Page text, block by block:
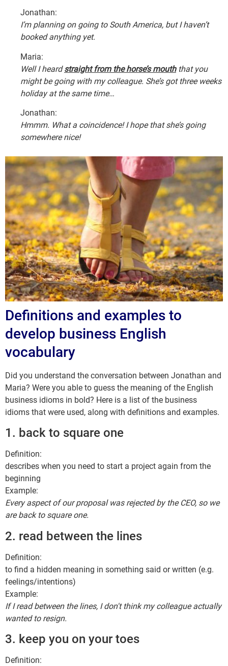
Jonathan:
I’m planning on going to South America, but I haven’t
booked anything yet.
Maria:
Well I heardstraight from the horse’s mouththat you
might be going with my colleague. She’s got three weeks
holiday at the same time…
Jonathan:
Hmmm. What a coincidence! I hope that she’s going
somewhere nice!
Definitions and examples to
develop business English
vocabulary
Did you understand the conversation between Jonathan and
Maria? Were you able to guess the meaning of the English
business idioms in bold? Here is a list of the business
idioms that were used, along with definitions and examples.
1. back to square one
Definition:
describes when you need to start a project again from the
beginning
Example:
Every aspect of our proposal was rejected by the CEO, so we
are back to square one.
2. read between the lines
Definition:
to find a hidden meaning in something said or written (e.g.
feelings/intentions)
Example:
If I read between the lines, I don't think my colleague actually
wanted to resign.
3. keep you on your toes
Definition: